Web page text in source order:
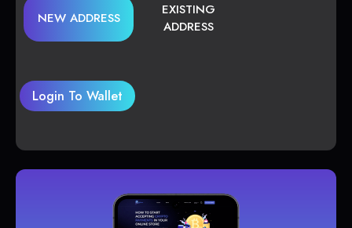
NEW ADDRESS
EXISTING
ADDRESS
Login To Wallet